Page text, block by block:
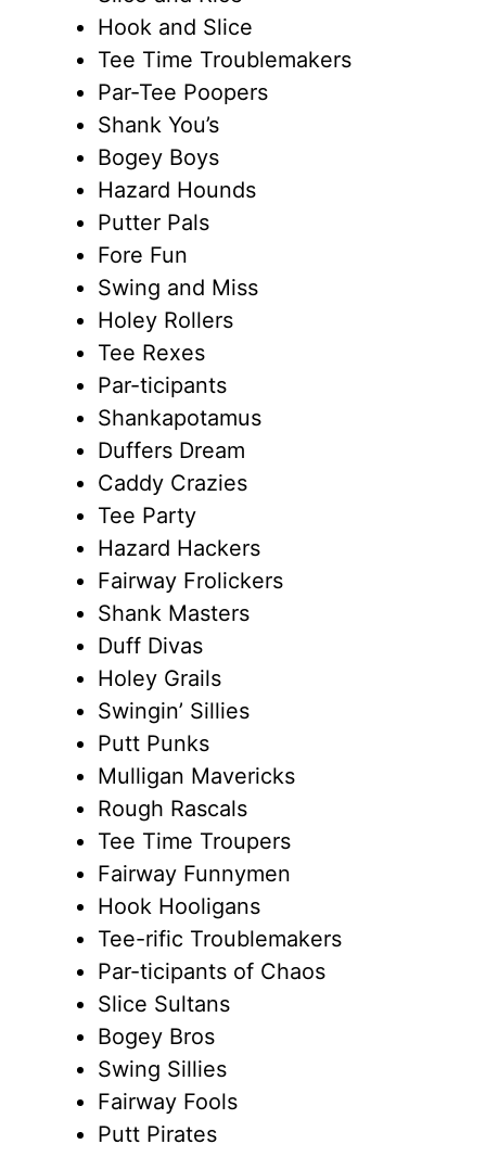
Hook and Slice
Tee Time Troublemakers
Par-Tee Poopers
Shank You’s
Bogey Boys
Hazard Hounds
Putter Pals
Fore Fun
Swing and Miss
Holey Rollers
Tee Rexes
Par-ticipants
Shankapotamus
Duffers Dream
Caddy Crazies
Tee Party
Hazard Hackers
Fairway Frolickers
Shank Masters
Duff Divas
Holey Grails
Swingin’ Sillies
Putt Punks
Mulligan Mavericks
Rough Rascals
Tee Time Troupers
Fairway Funnymen
Hook Hooligans
Tee-rific Troublemakers
Par-ticipants of Chaos
Slice Sultans
Bogey Bros
Swing Sillies
Fairway Fools
Putt Pirates